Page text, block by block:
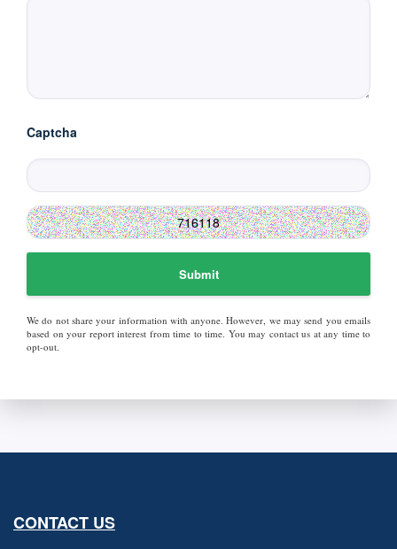
Captcha
Submit
We do not share your information with anyone. However, we may send you emails
based on your report interest from time to time. You may contact us at any time to
opt-out.
CONTACT US